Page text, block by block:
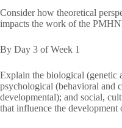
Consider how theoretical
impacts the work of the
By Day 3 of Week 1
Explain the biological (genetic
psychological (behavioral and
developmental); and social,
that influence the development